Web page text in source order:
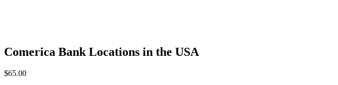
Comerica Bank Locations in the USA
$65.00